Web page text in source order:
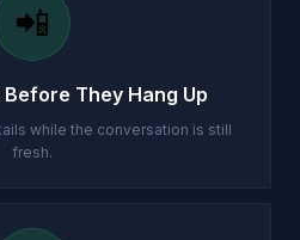
📲
They Hang Up
while the conversation is still
fresh.